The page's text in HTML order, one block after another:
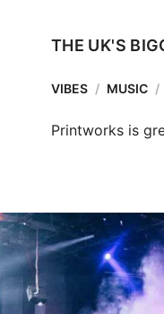
THE UK'S
VIBES / MUSIC /
Printworks is